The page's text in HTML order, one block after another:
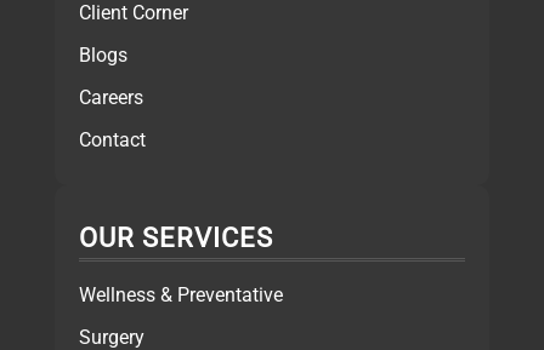
Client Corner
Blogs
Careers
Contact
OUR SERVICES
Wellness & Preventative
Surgery